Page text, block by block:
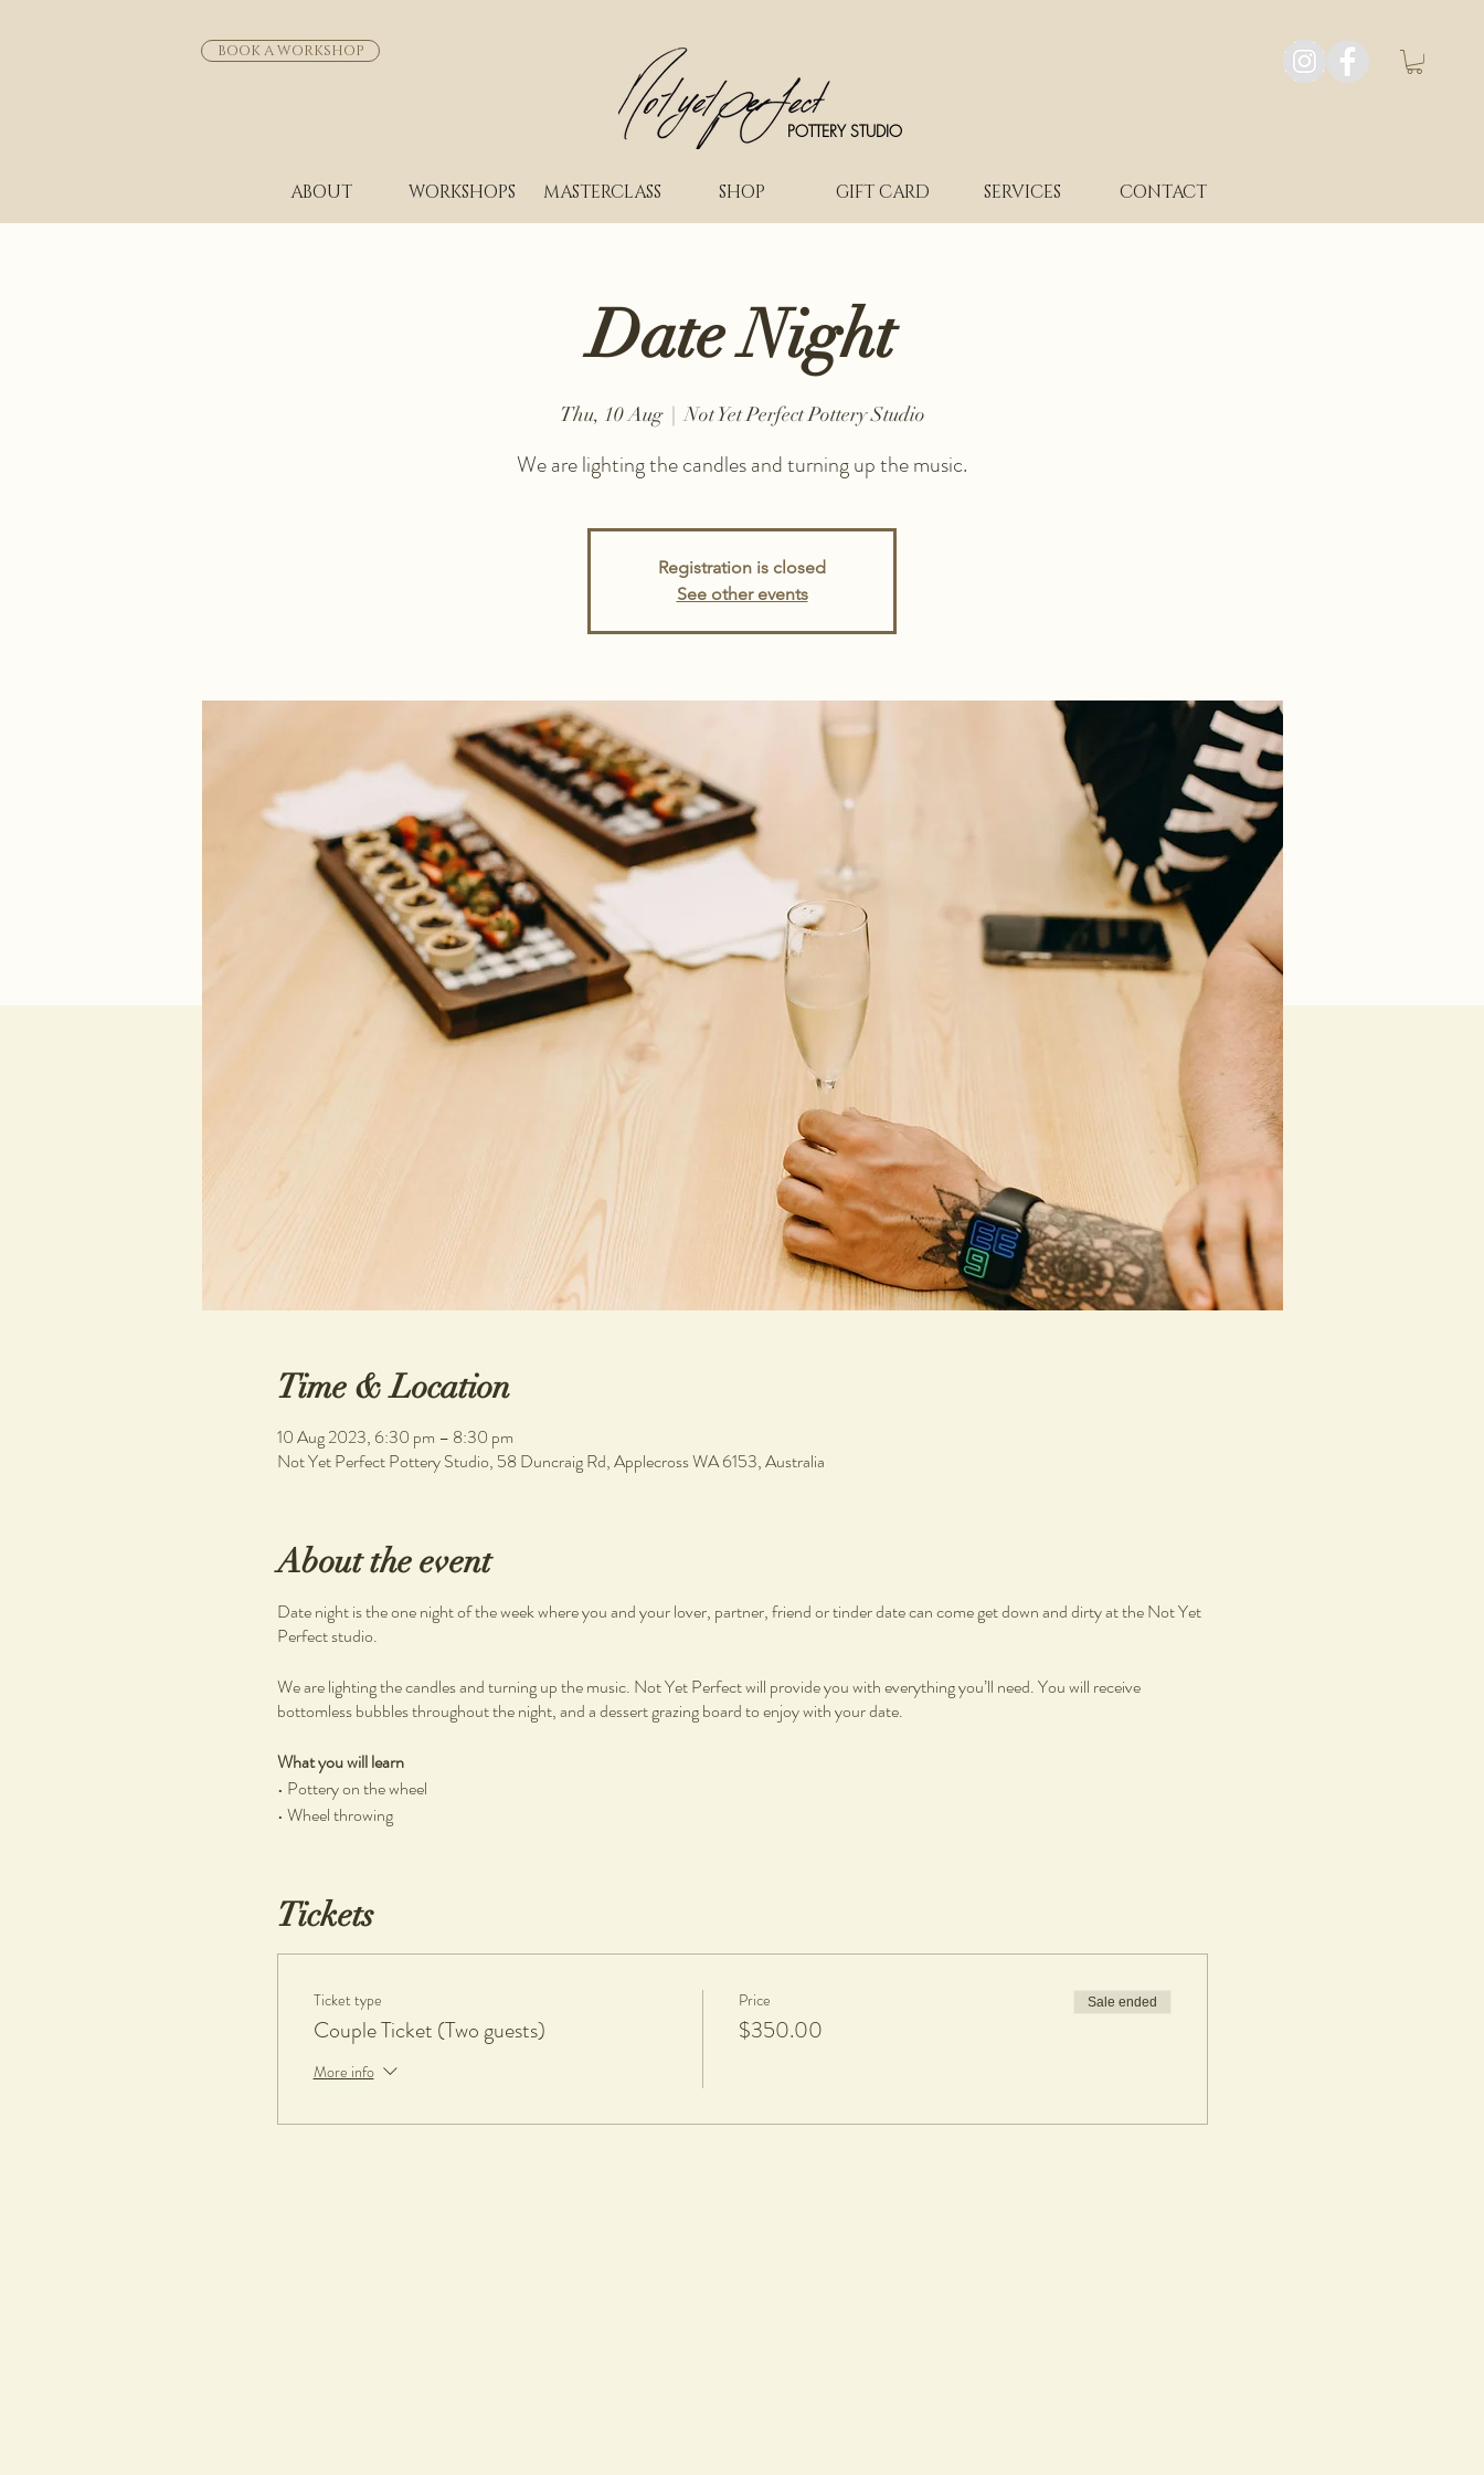
BOOK A WORKSHOP
POTTERY STUDIO
ABOUT WORKSHOPS MASTERCLASS SHOP GIFT CARD SERVICES CONTACT
Date Night
Thu, 10 Aug
  |
Not Yet Perfect Pottery Studio
We are lighting the candles and turning up the music.
Registration is closed
See other events
Time & Location
10 Aug 2023, 6:30 pm – 8:30 pm
Not Yet Perfect Pottery Studio, 58 Duncraig Rd, Applecross WA 6153, Australia
About the event
Date night is the one night of the week where you and your lover, partner, friend or tinder date can come get down and dirty at the Not Yet
Perfect studio.
We are lighting the candles and turning up the music. Not Yet Perfect will provide you with everything you’ll need. You will receive
bottomless bubbles throughout the night, and a dessert grazing board to enjoy with your date.
What you will learn
• Pottery on the wheel
• Wheel throwing
• Clay and tools
• Bubbles and dessert grazing board
• 1 complimentary piece per person, fired and glazed
What to bring
• Casual comfortable clothes, short nails
Tickets
Ticket type
Couple Ticket (Two guests)
More info
Price
$350.00
Sale ended